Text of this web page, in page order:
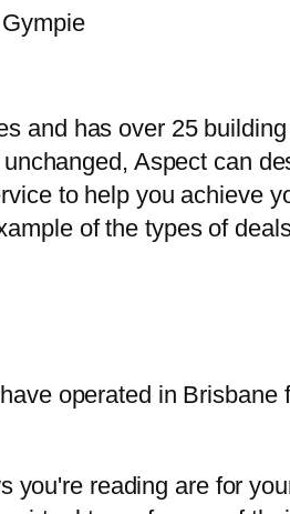
and has over 25
Aspect can
to help you achieve
of the types of
operated in Brisbane
you're reading are for